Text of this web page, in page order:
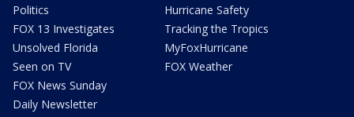
Politics
FOX 13 Investigates
Unsolved Florida
Seen on TV
FOX News Sunday
Daily Newsletter
Hurricane Safety
Tracking the Tropics
MyFoxHurricane
FOX Weather